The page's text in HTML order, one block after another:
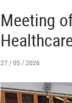
Meeting
27 / 05 / 2026